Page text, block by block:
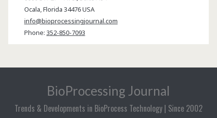
Ocala,Florida 34476 USA
info@bioprocessingjournal.com
Phone: 352-850-7093
BioProcessing Journal
Trends & Developments in BioProcess Technology | Since 2002